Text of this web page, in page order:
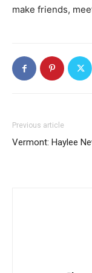
make friends,
Previous article
Vermont: Haylee